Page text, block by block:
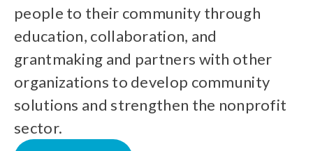
people to their community through
education, collaboration, and
grantmaking and partners with other
organizations to develop community
solutions and strengthen the nonprofit
sector.